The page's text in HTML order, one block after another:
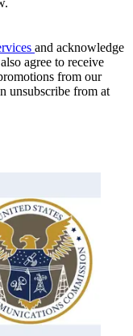
and acknowledge
agree to receive
from our
unsubscribe from at